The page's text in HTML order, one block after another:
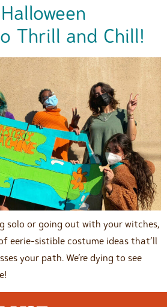
Thrill and Chill!
solo or going out with your witches,
eerie-sistible costume ideas that’ll
your path. We’re dying to see